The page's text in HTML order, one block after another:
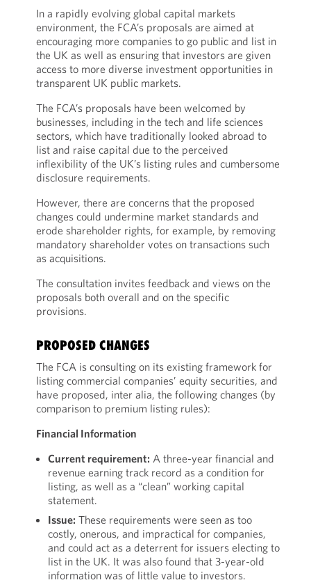
In a rapidly evolving global capital markets
environment, the FCA’s proposals are aimed at
encouraging more companies to go public and list in
the UK as well as ensuring that investors are given
access to more diverse investment opportunities in
transparent UK public markets.
The FCA’s proposals have been welcomed by
businesses, including in the tech and life sciences
sectors, which have traditionally looked abroad to
list and raise capital due to the perceived
inflexibility of the UK’s listing rules and cumbersome
disclosure requirements.
However, there are concerns that the proposed
changes could undermine market standards and
erode shareholder rights, for example, by removing
mandatory shareholder votes on transactions such
as acquisitions.
The consultation invites feedback and views on the
proposals both overall and on the specific
provisions.
PROPOSED CHANGES
The FCA is consulting on its existing framework for
listing commercial companies’ equity securities, and
have proposed, inter alia, the following changes (by
comparison to premium listing rules):
Financial Information
Current requirement: A three-year financial and
revenue earning track record as a condition for
listing, as well as a “clean” working capital
statement.
Issue: These requirements were seen as too
costly, onerous, and impractical for companies,
and could act as a deterrent for issuers electing to
list in the UK. It was also found that 3-year-old
information was of little value to investors.